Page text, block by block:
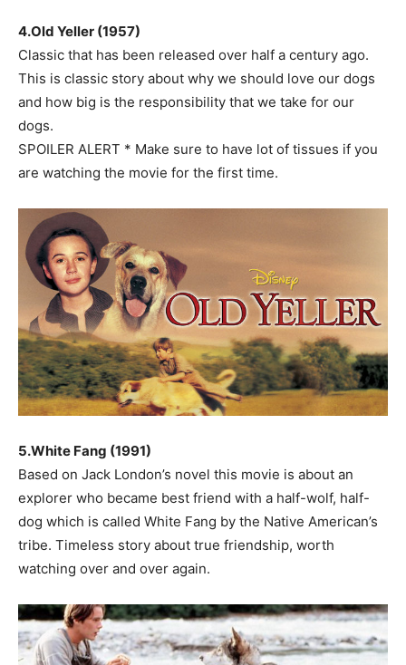
4.Old Yeller (1957)
Classic that has been released over half a century ago.
This is classic story about why we should love our dogs
and how big is the responsibility that we take for our
dogs.
SPOILER ALERT * Make sure to have lot of tissues if you
are watching the movie for the first time.
5.White Fang (1991)
Based on Jack London’s novel this movie is about an
explorer who became best friend with a half-wolf, half-
dog which is called White Fang by the Native American’s
tribe. Timeless story about true friendship, worth
watching over and over again.